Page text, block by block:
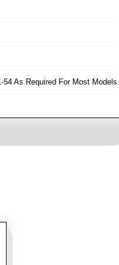
As Required For Most Models